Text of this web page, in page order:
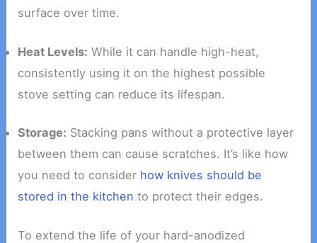
surface over time.
Heat Levels: While it can handle high-heat,
consistently using it on the highest possible
stove setting can reduce its lifespan.
Storage: Stacking pans without a protective layer
between them can cause scratches. It’s like how
you need to consider how knives should be
stored in the kitchen to protect their edges.
To extend the life of your hard-anodized